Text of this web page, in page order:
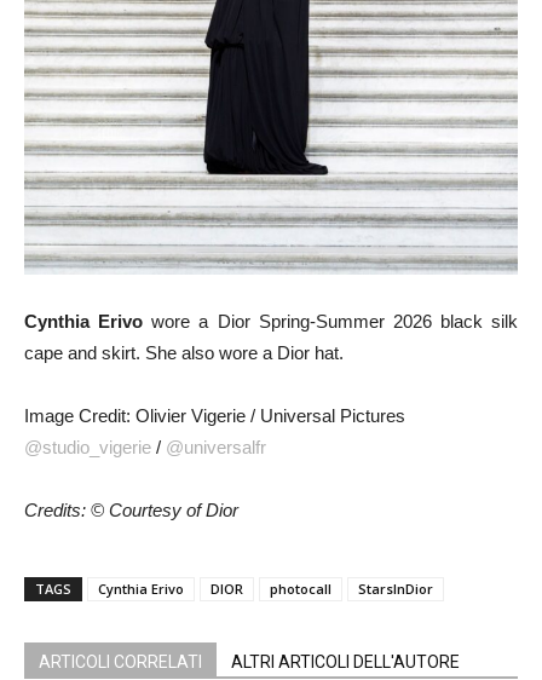
Cynthia Erivo wore a Dior Spring-Summer 2026 black silk
cape and skirt. She also wore a Dior hat.
Image Credit: Olivier Vigerie / Universal Pictures
@studio_vigerie / @universalfr
Credits: © Courtesy of Dior
TAGS Cynthia Erivo DIOR photocall StarsInDior
ARTICOLI CORRELATI ALTRI ARTICOLI DELL'AUTORE